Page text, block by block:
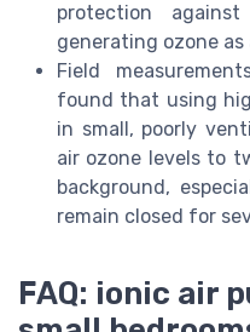
protection
generating ozone
Field
found that using
in small, poorly
air ozone levels to
background,
remain closed for
FAQ: ionic air